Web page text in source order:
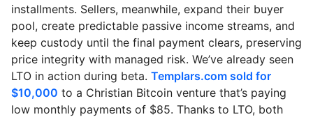
installments. Sellers, meanwhile, expand their buyer
pool, create predictable passive income streams, and
keep custody until the final payment clears, preserving
price integrity with managed risk. We’ve already seen
LTO in action during beta. Templars.com sold for
$10,000 to a Christian Bitcoin venture that’s paying
low monthly payments of $85. Thanks to LTO, both